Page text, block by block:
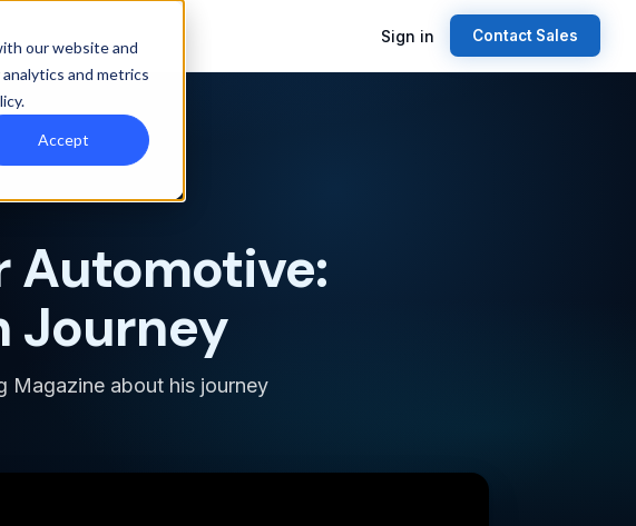
our website and
and metrics
.
Accept
Sign in Contact Sales
Automotive:
Journey
Magazine about his journey